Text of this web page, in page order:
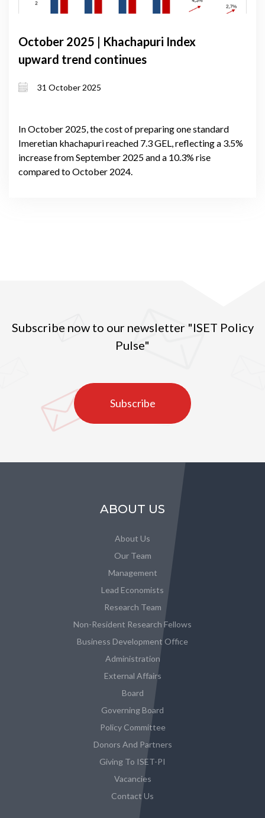
October 2025 | Khachapuri Index
upward trend continues
31 October 2025
In October 2025, the cost of preparing one standard
Imeretian khachapuri reached 7.3 GEL, reflecting a 3.5%
increase from September 2025 and a 10.3% rise
compared to October 2024.
Subscribe now to our newsletter "ISET Policy
Pulse"
Subscribe
ABOUT US
About Us
Our Team
Management
Lead Economists
Research Team
Non-Resident Research Fellows
Business Development Office
Administration
External Affairs
Board
Governing Board
Policy Committee
Donors And Partners
Giving To ISET-PI
Vacancies
Contact Us